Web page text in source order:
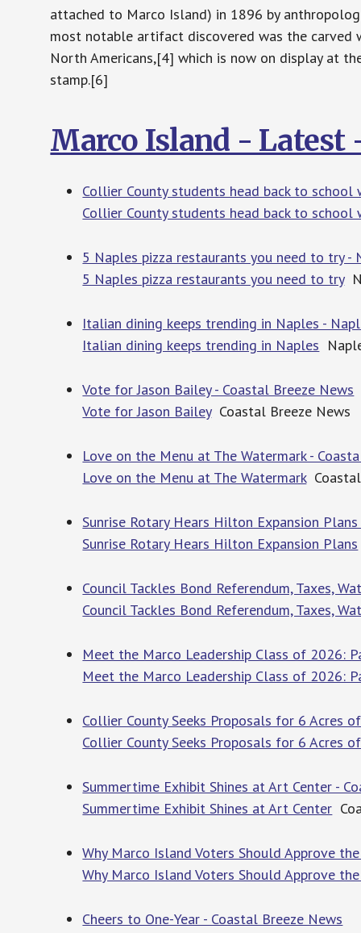
attached to Marco Island) in 1896 by
most notable artifact discovered was the carved
North Americans,[4] which is now on display at
stamp.[6]
Marco Island - Latest
Collier County students head back to
Collier County students head back to school
5 Naples pizza restaurants you need to try -
5 Naples pizza restaurants you need to try
Italian dining keeps trending in Naples -
Italian dining keeps trending in Naples
Vote for Jason Bailey - Coastal Breeze News
Vote for Jason BaileyCoastal Breeze News
Love on the Menu at The Watermark -
Love on the Menu at The WatermarkCoastal
Sunrise Rotary Hears Hilton Expansion
Sunrise Rotary Hears Hilton Expansion Plans
Council Tackles Bond Referendum, Taxes,
Council Tackles Bond Referendum, Taxes,
Meet the Marco Leadership Class of 2026:
Meet the Marco Leadership Class of 2026:
Collier County Seeks Proposals for 6 Acres
Collier County Seeks Proposals for 6 Acres
Summertime Exhibit Shines at Art Center -
Summertime Exhibit Shines at Art Center
Why Marco Island Voters Should Approve
Why Marco Island Voters Should Approve
Cheers to One-Year - Coastal Breeze News